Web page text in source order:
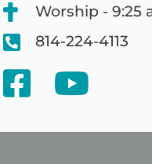
Worship - 9:25
814-224-4113